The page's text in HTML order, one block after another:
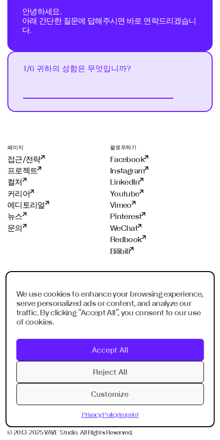
We use cookies to enhance your browsing experience,
serve personalized ads or content, and analyze our
traffic. By clicking “Accept All”, you consent to our use
of cookies.
Accept All
Reject All
Customize
Privacy PolicyImprint
안녕하세요.
아래 간단한 질문에 답해주시면 바로 연락드리겠습니
다.
1/6 귀하의 성함은 무엇입니까?
페이지
접근/전략
프로젝트
컬처
커리어
에디토리얼
뉴스
문의
팔로우하기
Facebook
Instagram
LinkedIn
Youtube
Vimeo
Pinterest
WeChat
Redbook
Bilibili
프랑크푸르트
샹하이
쉔젠
리야드
Imagination Shenzhen
ADC
ADCE
AKH
© 2013-2025 VAVE Studio. All Rights Reserved.